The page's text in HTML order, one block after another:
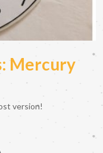
Mercury
version!